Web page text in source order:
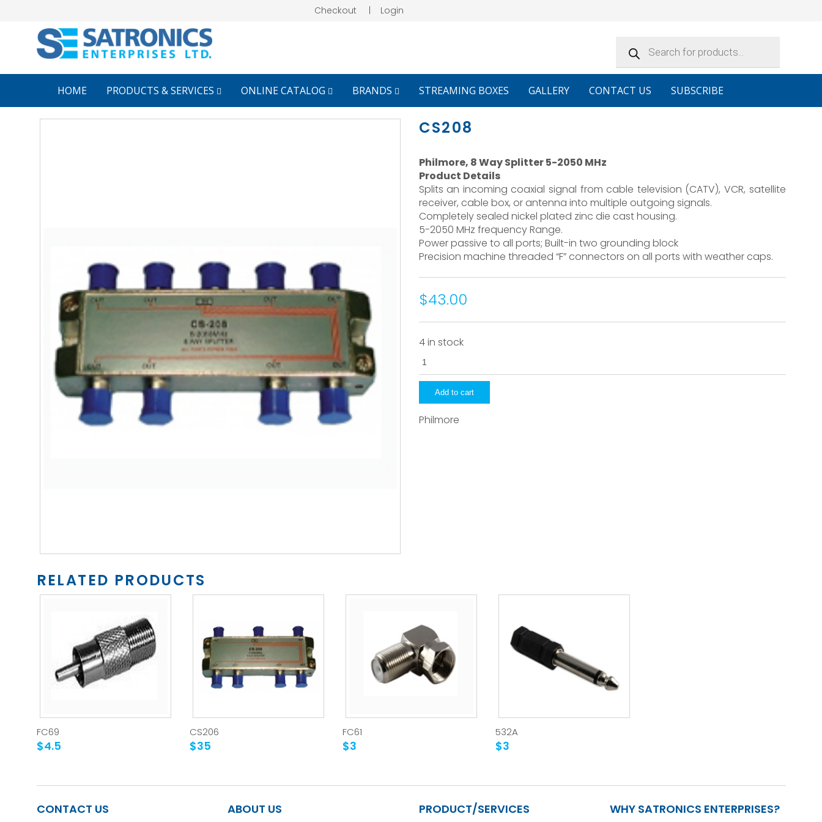
Checkout Login
search
HOME PRODUCTS & SERVICES ONLINE CATALOG BRANDS STREAMING BOXES GALLERY CONTACT US SUBSCRIBE
CS208
Philmore, 8 Way Splitter 5-2050 MHz
Product Details
Splits an incoming coaxial signal from cable television (CATV), VCR, satellite
receiver, cable box, or antenna into multiple outgoing signals.
Completely sealed nickel plated zinc die cast housing.
5-2050 MHz frequency Range.
Power passive to all ports; Built-in two grounding block
Precision machine threaded “F” connectors on all ports with weather caps.
$43.00
4 in stock
quantity
Add to cart
Philmore
RELATED PRODUCTS
FC69
$4.5
CS206
$35
FC61
$3
532A
$3
CONTACT US ABOUT US PRODUCT/SERVICES WHY SATRONICS ENTERPRISES?